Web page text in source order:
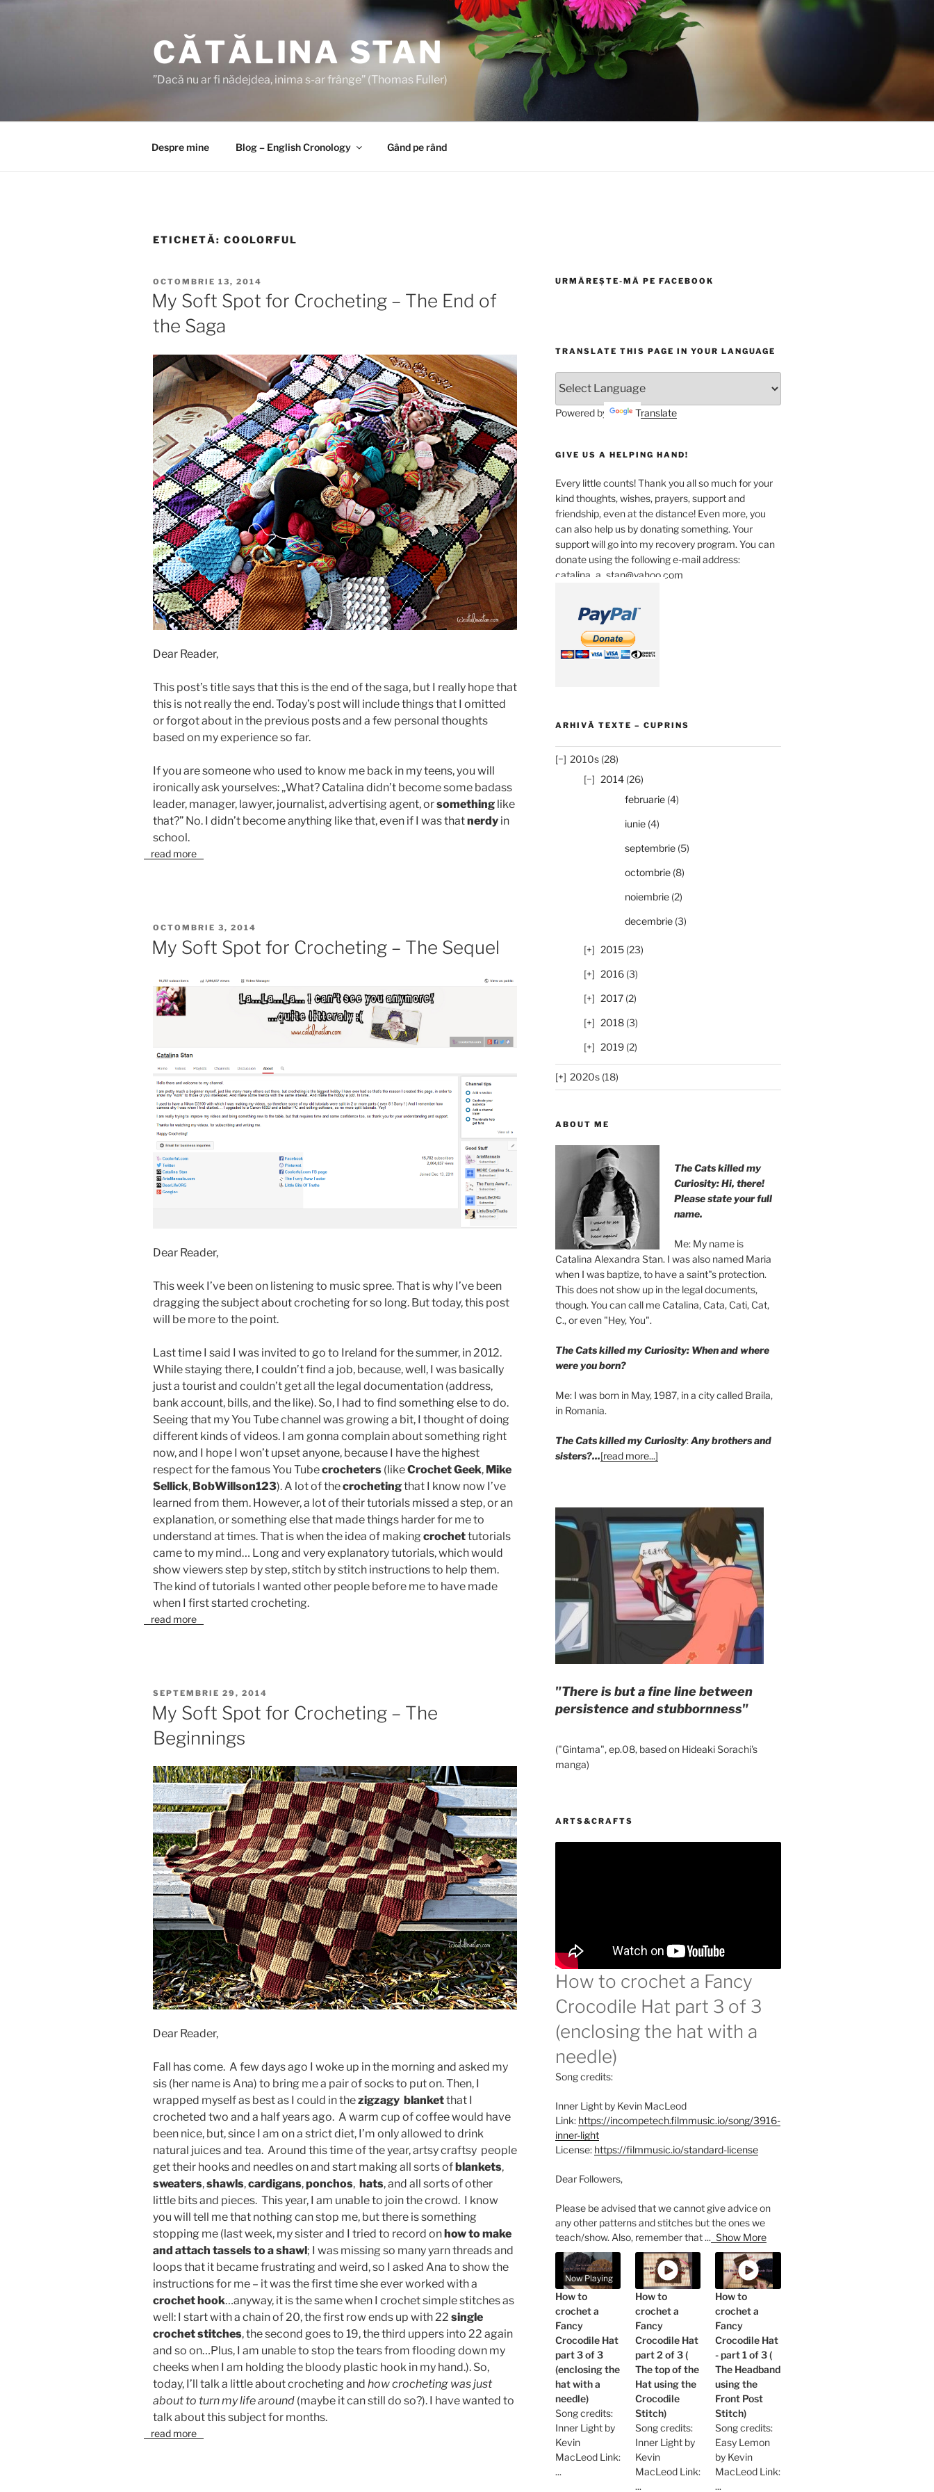
CĂTĂLINA STAN
”Dacă nu ar fi nădejdea, inima s-ar frânge” (Thomas Fuller)
Despre mine Blog – English Cronology Gând pe rând
ETICHETĂ: COOLORFUL
PUBLICAT
PE
OCTOMBRIE 13, 2014
My Soft Spot for Crocheting – The End of
the Saga
Dear Reader,
This post’s title says that this is the end of the saga, but I really hope that
this is not really the end. Today’s post will include things that I omitted
or forgot about in the previous posts and a few personal thoughts
based on my experience so far.
If you are someone who used to know me back in my teens, you will
ironically ask yourselves: „What? Catalina didn’t become some badass
leader, manager, lawyer, journalist, advertising agent, orsomething like
that?” No. I didn’t become anything like that, even if I was thatnerdy in
school.
read more
PUBLICAT
PE
OCTOMBRIE 3, 2014
My Soft Spot for Crocheting – The Sequel
Dear Reader,
This week I’ve been on listening to music spree. That is why I’ve been
dragging the subject about crocheting for so long. But today, this post
will be more to the point.
Last time I said I was invited to go to Ireland for the summer, in 2012.
While staying there, I couldn’t find a job, because, well, I was basically
just a tourist and couldn’t get all the legal documentation (address,
bank account, bills, and the like). So, I had to find something else to do.
Seeing that my You Tube channel was growing a bit, I thought of doing
different kinds of videos. I am gonna complain about something right
now, and I hope I won’t upset anyone, because I have the highest
respect for the famous You Tubecrocheters (likeCrochet Geek, Mike
Sellick, BobWillson123). A lot of thecrochetingthat I know now I’ve
learned from them. However, a lot of their tutorials missed a step, or an
explanation, or something else that made things harder for me to
understand at times. That is when the idea of making crochettutorials
came to my mind… Long and very explanatory tutorials, which would
show viewers step by step, stitch by stitch instructions to help them.
The kind of tutorials I wanted other people before me to have made
when I first started crocheting.
read more
PUBLICAT
PE
SEPTEMBRIE 29, 2014
My Soft Spot for Crocheting – The
Beginnings
Dear Reader,
Fall has come. A few days ago I woke up in the morning and asked my
sis (her name is Ana) to bring me a pair of socks to put on. Then, I
wrapped myself as best as I could in thezigzagy blanketthat I
crocheted two and a half years ago. A warm cup of coffee would have
been nice, but, since I am on a strict diet, I’m only allowed to drink
natural juices and tea. Around this time of the year, artsy craftsy people
get their hooks and needles on and start making all sorts ofblankets,
sweaters,shawls,cardigans,ponchos, hats, and all sorts of other
little bits and pieces. This year, I am unable to join the crowd. I know
you will tell me that nothing can stop me, but there is something
stopping me (last week, my sister and I tried to record onhow to make
and attach tassels to a shawl; I was missing so many yarn threads and
loops that it became frustrating and weird, so I asked Ana to show the
instructions for me – it was the first time she ever worked with a
crochet hook…anyway, it is the same when I crochet simple stitches as
well: I start with a chain of 20, the first row ends up with 22 single
crochet stitches, the second goes to 19, the third uppers into 22 again
and so on…Plus, I am unable to stop the tears from flooding down my
cheeks when I am holding the bloody plastic hook in my hand.). So,
today, I’ll talk a little about crocheting and how crocheting was just
about to turn my life around (maybe it can still do so?). I have wanted to
talk about this subject for months.
read more
URMĂREȘTE-MĂ PE FACEBOOK
TRANSLATE THIS PAGE IN YOUR LANGUAGE
Powered by Translate
GIVE US A HELPING HAND!
Every little counts! Thank you all so much for your
kind thoughts, wishes, prayers, support and
friendship, even at the distance! Even more, you
can also help us by donating something. Your
support will go into my recovery program. You can
donate using the following e-mail address:
catalina_a_stan@yahoo.com
ARHIVĂ TEXTE – CUPRINS
2010s (28)
2014 (26)
februarie (4)
iunie (4)
septembrie (5)
octombrie (8)
noiembrie (2)
decembrie (3)
2015 (23)
2016 (3)
2017 (2)
2018 (3)
2019 (2)
2020s (18)
ABOUT ME
The Cats killed my
Curiosity: Hi, there!
Please state your full
name.
Me: My name is
Catalina Alexandra Stan. I was also named Maria
when I was baptize, to have a saint"s protection.
This does not show up in the legal documents,
though. You can call me Catalina, Cata, Cati, Cat,
C., or even "Hey, You".
The Cats killed my Curiosity: When and where
were you born?
Me: I was born in May, 1987, in a city called Braila,
in Romania.
The Cats killed my Curiosity:Any brothers and
sisters?...[read more...]
"There is but a fine line between
persistence and stubbornness"
("Gintama", ep.08, based on Hideaki Sorachi's
manga)
ARTS&CRAFTS
How to crochet a Fancy
Crocodile Hat part 3 of 3
(enclosing the hat with a
needle)
Song credits:
Inner Light by Kevin MacLeod
Link: https://incompetech.filmmusic.io/song/3916-
inner-light
License: https://filmmusic.io/standard-license
Dear Followers,
Please be advised that we cannot give advice on
any other patterns and stitches but the ones we
teach/show. Also, remember that... Show More
Now Playing
How to
crochet a
Fancy
Crocodile Hat
part 3 of 3
(enclosing the
hat with a
needle)
Song credits:
Inner Light by
Kevin
MacLeod Link:
...
How to
crochet a
Fancy
Crocodile Hat
part 2 of 3 (
The top of the
Hat using the
Crocodile
Stitch)
Song credits:
Inner Light by
Kevin
MacLeod Link:
...
How to
crochet a
Fancy
Crocodile Hat
- part 1 of 3 (
The Headband
using the
Front Post
Stitch)
Song credits:
Easy Lemon
by Kevin
MacLeod Link:
...